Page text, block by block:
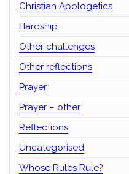
Christian Apologetics
Hardship
Other challenges
Other reflections
Prayer
Prayer – other
Reflections
Uncategorised
Whose Rules Rule?